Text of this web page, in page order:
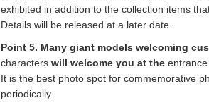
exhibited in addition to the collection items
Details will be released at a later date.
Point 5. Many giant models welcoming
characterswill welcome you at the entrance.
It is the best photo spot for commemorative
periodically.